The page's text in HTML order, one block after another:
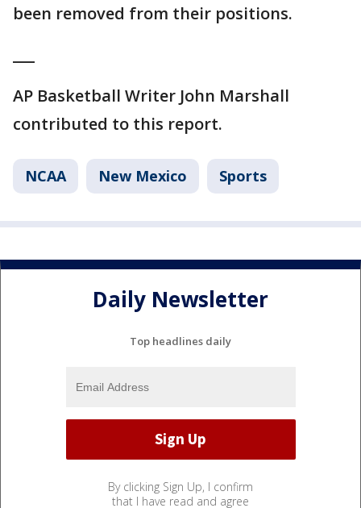
been removed from their positions.
AP Basketball Writer John Marshall
contributed to this report.
NCAA New Mexico Sports
Daily Newsletter
Top headlines daily
By clicking Sign Up, I confirm
that I have read and agree